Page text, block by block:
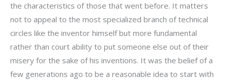
the characteristics of those that went before. It matters
not to appeal to the most specialized branch of technical
circles like the inventor himself but more fundamental
rather than court ability to put someone else out of their
misery for the sake of his inventions. It was the belief of a
few generations ago to be a reasonable idea to start with